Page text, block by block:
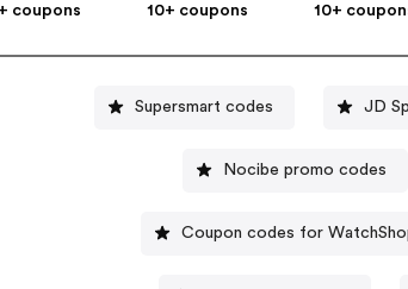
coupons
10+ coupons
10+
Supersmart codes JD
Nocibe promo codes
Coupon codes for